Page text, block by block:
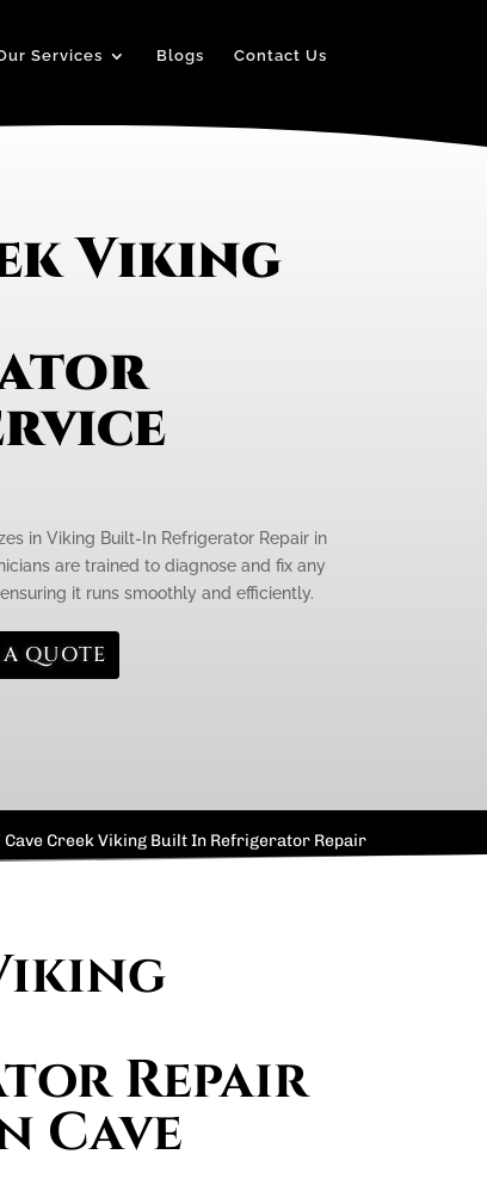
Services Blogs Contact Us
Viking
in Viking Built-In Refrigerator Repair in
are trained to diagnose and fix any
it runs smoothly and efficiently.
QUOTE
Cave Creek Viking Built In Refrigerator Repair
Repair
Cave